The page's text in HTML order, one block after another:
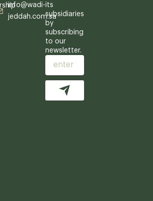
info@wadi-
jeddah.com.sa
its
subsidiaries
by
subscribing
to our
newsletter.
Submit